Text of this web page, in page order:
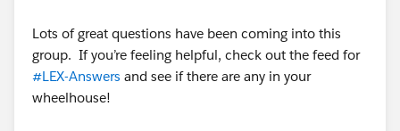
Lots of great questions have been coming into this
group. If you’re feeling helpful, check out the feed for
#LEX-Answers and see if there are any in your
wheelhouse!